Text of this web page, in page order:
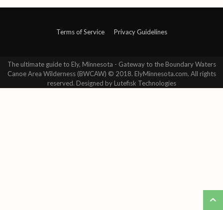
Terms of Service Privacy Guidelines
The ultimate guide to Ely, Minnesota - Gateway to the Boundary Waters
Canoe Area Wilderness (BWCAW) © 2018. ElyMinnesota.com. All rights
reserved. Designed by Lutefisk Technologies